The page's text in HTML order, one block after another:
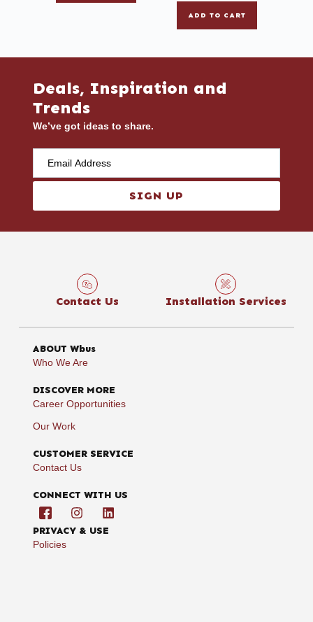
ADD TO CART
Deals, Inspiration and
Trends
We’ve got ideas to share.
SIGN UP
Contact Us Installation Services
ABOUT Wbus
Who We Are
DISCOVER MORE
Career Opportunities
Our Work
CUSTOMER SERVICE
Contact Us
CONNECT WITH US
PRIVACY & USE
Policies